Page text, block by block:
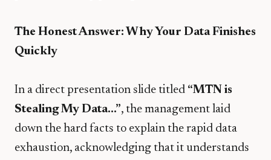
The Honest Answer: Why Your Data Finishes
Quickly
​In a direct presentation slide titled “MTN is
Stealing My Data…”, the management laid
down the hard facts to explain the rapid data
exhaustion, acknowledging that it understands